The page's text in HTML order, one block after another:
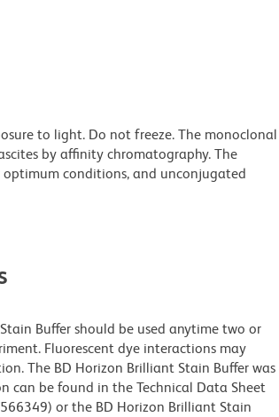
to light. Do not freeze. The monoclonal
by affinity chromatography. The
conditions, and unconjugated
Buffer should be used anytime two or
Fluorescent dye interactions may
The BD Horizon Brilliant Stain Buffer was
can be found in the Technical Data Sheet
or the BD Horizon Brilliant Stain